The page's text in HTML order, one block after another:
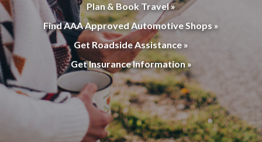
Plan & Book Travel »
Find AAA Approved Automotive Shops »
Get Roadside Assistance »
Get Insurance Information »